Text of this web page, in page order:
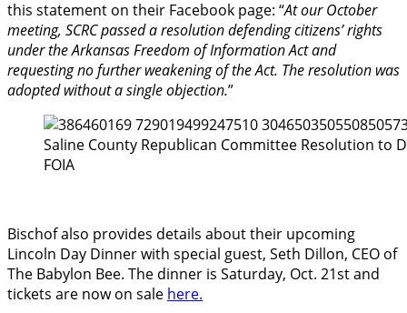
this statement on their Facebook page: “At our October
meeting, SCRC passed a resolution defending citizens’ rights
under the Arkansas Freedom of Information Act and
requesting no further weakening of the Act. The resolution was
adopted without a single objection.”
Saline County Republican Committee Resolution to
FOIA
Bischof also provides details about their upcoming
Lincoln Day Dinner with special guest, Seth Dillon, CEO of
The Babylon Bee. The dinner is Saturday, Oct. 21st and
tickets are now on sale here.